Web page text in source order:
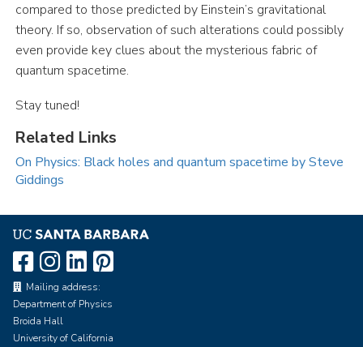
compared to those predicted by Einstein’s gravitational
theory. If so, observation of such alterations could possibly
even provide key clues about the mysterious fabric of
quantum spacetime.
Stay tuned!
Related Links
On Physics: Black holes and quantum spacetime by Steve
Giddings
Mailing address:
Department of Physics
Broida Hall
University of California